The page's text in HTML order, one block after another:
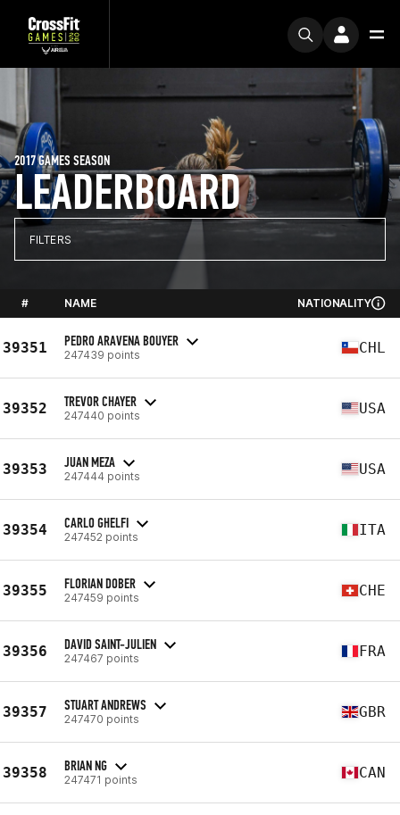
LEADERBOARD
2017 GAMES SEASON
FILTERS
# NAME NATIONALITY
39351 PEDRO ARAVENA BOUYER
247439 points CHL
39352 TREVOR CHAYER
247440 points USA
39353 JUAN MEZA
247444 points USA
39354 CARLO GHELFI
247452 points ITA
39355 FLORIAN DOBER
247459 points CHE
39356 DAVID SAINT-JULIEN
247467 points FRA
39357 STUART ANDREWS
247470 points GBR
39358 BRIAN NG
247471 points CAN